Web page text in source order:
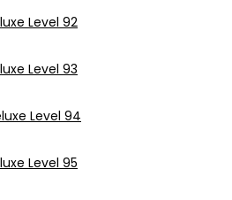
Level 92
Level 93
Level 94
Level 95